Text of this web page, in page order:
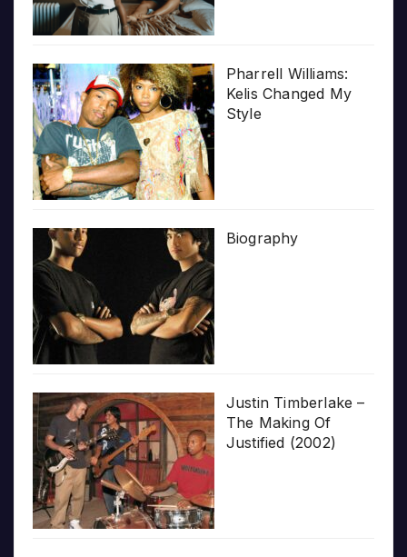
Pharrell Williams:
Kelis Changed My
Style
Biography
Justin Timberlake –
The Making Of
Justified (2002)